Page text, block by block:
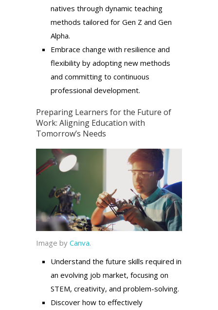
natives through dynamic teaching
methods tailored for Gen Z and Gen
Alpha.
Embrace change with resilience and
flexibility by adopting new methods
and committing to continuous
professional development.
Preparing Learners for the Future of
Work: Aligning Education with
Tomorrow’s Needs
Image by Canva.
Understand the future skills required in
an evolving job market, focusing on
STEM, creativity, and problem-solving.
Discover how to effectively